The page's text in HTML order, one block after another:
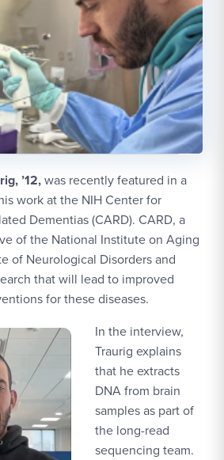
’12,was recently featured in a
work at the NIH Center for
Dementias (CARD). CARD, a
of the National Institute on Aging
of Neurological Disorders and
that will lead to improved
for these diseases.
In the interview,
Traurig explains
that he extracts
DNA from brain
samples as part of
the long-read
sequencing team.